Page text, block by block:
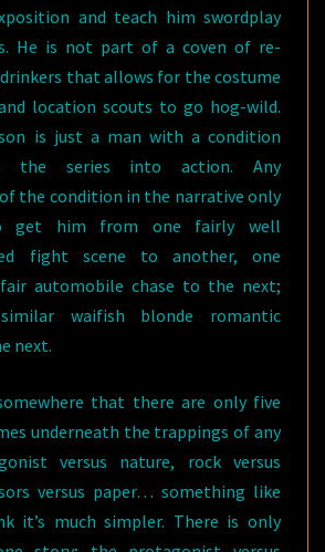
and teach him swordplay
He is not part of a coven of re-
that allows for the costume
location scouts to go hog-wild.
is just a man with a condition
the series into action. Any
the condition in the narrative only
get him from one fairly well
fight scene to another, one
automobile chase to the next;
waifish blonde romantic
next.
that there are only five
underneath the trappings of any
versus nature, rock versus
versus paper… something like
much simpler. There is only